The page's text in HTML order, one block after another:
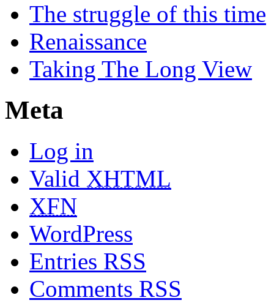
The struggle of this time
Renaissance
Taking The Long View
Meta
Log in
Valid XHTML
XFN
WordPress
Entries RSS
Comments RSS